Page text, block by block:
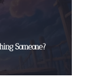
Someone?